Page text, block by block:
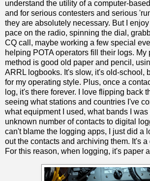
understand the utility of a computer-
and for serious contesters and serious
they are absolutely necessary. But I
pace on the radio, spinning the dial,
CQ call, maybe working a few special
helping POTA operators fill their logs. My
method is good old paper and pencil,
ARRL logbooks. It's slow, it's old-school,
for my operating style. Plus, once a
log, it's there forever. I love flipping back
seeing what stations and countries I've
what equipment I used, what bands I was
unknown number of contacts to digital
can't blame the logging apps, I just did a
out the contacts and archiving them. It's
For this reason, when logging, it's paper